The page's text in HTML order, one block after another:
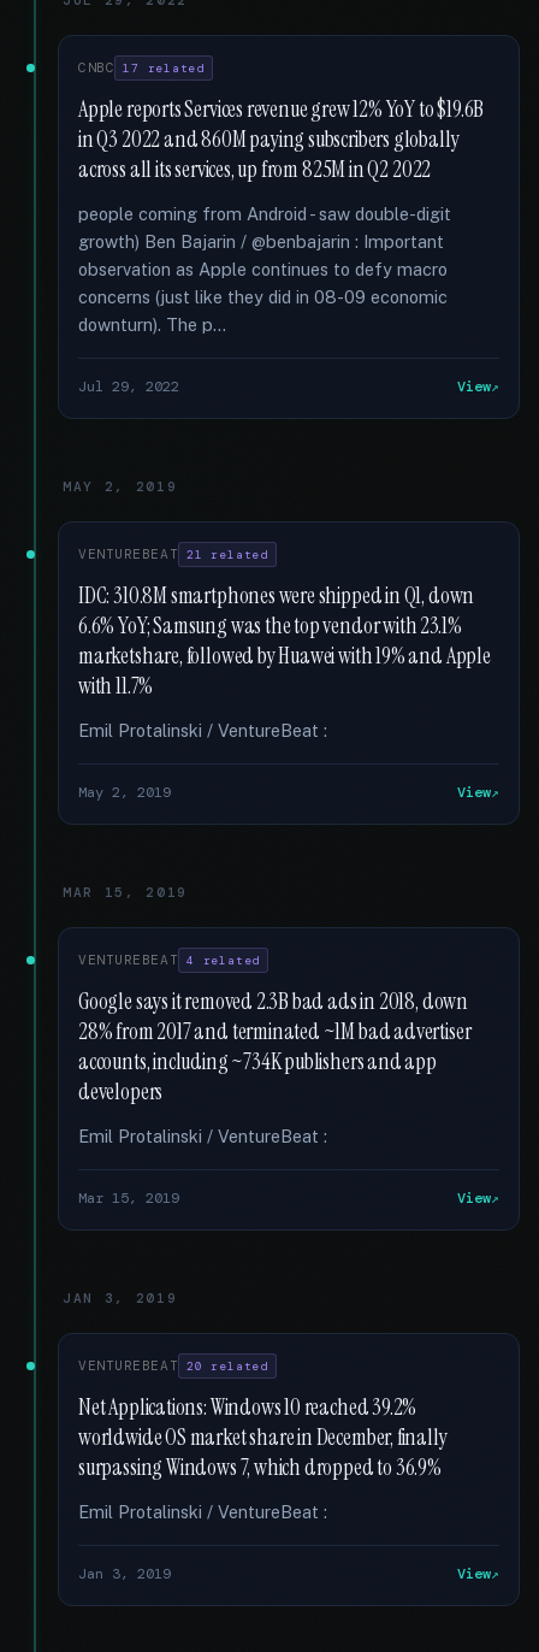
CNBC 17 related
Apple reports Services revenue grew 12% YoY to $19.6B
in Q3 2022 and 860M paying subscribers globally
across all its services, up from 825M in Q2 2022
people coming from Android - saw double-digit
growth) Ben Bajarin / @benbajarin : Important
observation as Apple continues to defy macro
concerns (just like they did in 08-09 economic
downturn). The p...
Jul 29, 2022 View
MAY 2, 2019
VENTUREBEAT 21 related
IDC: 310.8M smartphones were shipped in Q1, down
6.6% YoY; Samsung was the top vendor with 23.1%
marketshare, followed by Huawei with 19% and Apple
with 11.7%
Emil Protalinski / VentureBeat :
May 2, 2019 View
MAR 15, 2019
VENTUREBEAT 4 related
Google says it removed 2.3B bad ads in 2018, down
28% from 2017 and terminated ~1M bad advertiser
accounts, including ~734K publishers and app
developers
Emil Protalinski / VentureBeat :
Mar 15, 2019 View
JAN 3, 2019
VENTUREBEAT 20 related
Net Applications: Windows 10 reached 39.2%
worldwide OS market share in December, finally
surpassing Windows 7, which dropped to 36.9%
Emil Protalinski / VentureBeat :
Jan 3, 2019 View